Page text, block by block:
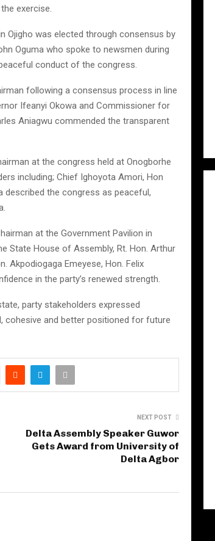
exercise.
Ojigho was elected through consensus by
Oguma who spoke to newsmen during
conduct of the congress.
following a consensus process in line
Ifeanyi Okowa and Commissioner for
Aniagwu commended the transparent
at the congress held at Onogborhe
including; Chief Ighoyota Amori, Hon
described the congress as peaceful,
at the Government Pavilion in
State House of Assembly, Rt. Hon. Arthur
Akpodiogaga Emeyese, Hon. Felix
in the party’s renewed strength.
party stakeholders expressed
cohesive and better positioned for future
NEXT POST
Delta Assembly Speaker Guwor
Gets Award from University of
Delta Agbor